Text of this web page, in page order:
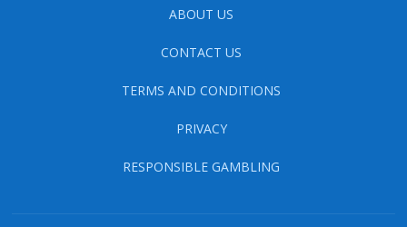
ABOUT US
CONTACT US
TERMS AND CONDITIONS
PRIVACY
RESPONSIBLE GAMBLING